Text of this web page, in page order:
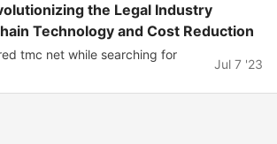
the Legal Industry
Technology and Cost Reduction
tmc net while searching for
Jul 7 '23